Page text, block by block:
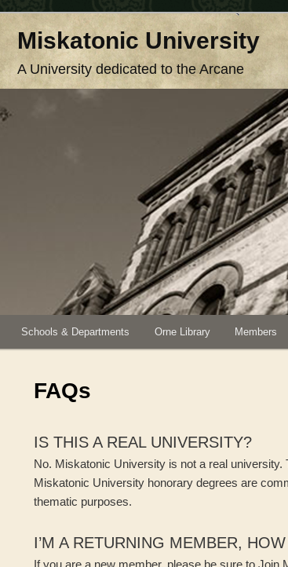
Miskatonic University
A University dedicated to the Arcane
Schools & Departments Orne Library Members
FAQs
IS THIS A REAL UNIVERSITY?
No. Miskatonic University is not a real
Miskatonic University honorary degrees are
thematic purposes.
I’M A RETURNING MEMBER,